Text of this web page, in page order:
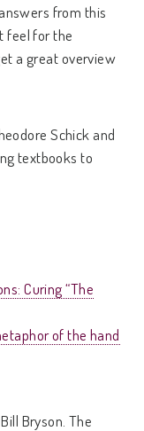
from this
feel for the
a great overview
Schick and
textbooks to
Curing “The
of the hand
Bryson. The